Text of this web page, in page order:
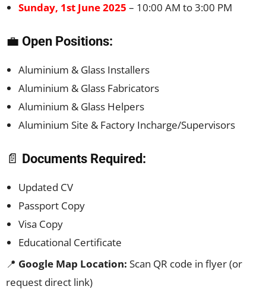
Sunday, 1st June 2025 – 10:00 AM to 3:00 PM
💼 Open Positions:
Aluminium & Glass Installers
Aluminium & Glass Fabricators
Aluminium & Glass Helpers
Aluminium Site & Factory Incharge/Supervisors
📄 Documents Required:
Updated CV
Passport Copy
Visa Copy
Educational Certificate
📍 Google Map Location: Scan QR code in flyer (or
request direct link)